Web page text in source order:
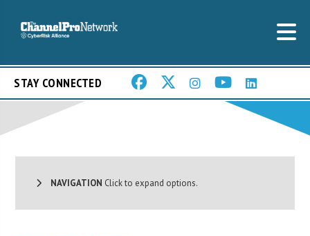
STAY CONNECTED
NAVIGATION Click to expand options.